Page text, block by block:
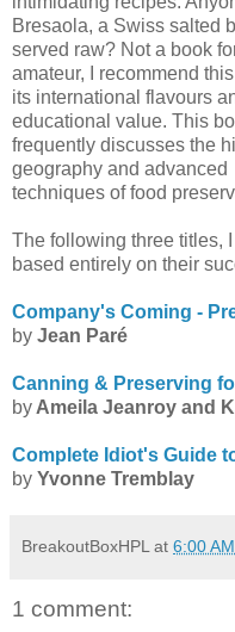
Bresaola, a Swiss salted
served raw? Not a book
amateur, I recommend
its international flavours
educational value. This
frequently discusses the
geography and advanced
techniques of food
The following three titles,
based entirely on their
Company's Coming -
by Jean Paré
Canning & Preserving
by Ameila Jeanroy and
Complete Idiot's Guide
by Yvonne Tremblay
BreakoutBoxHPL at 6:00 AM
1 comment: